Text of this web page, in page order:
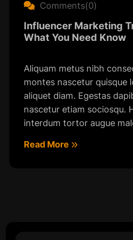
Comments(0)
Influencer Marketing
What You Need Know
Aliquam metus nibh
montes nascetur quisque
aliquet diam. Egestas
nascetur etiam sociosqu.
interdum tortor augue
Read More